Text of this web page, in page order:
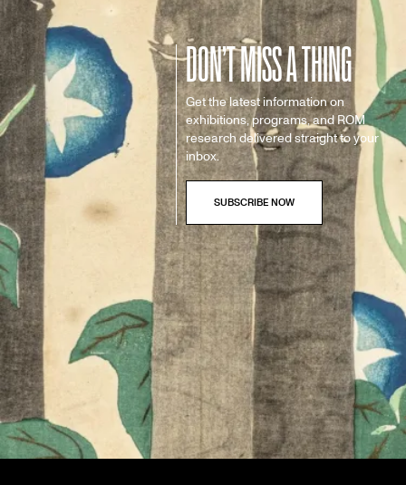
DON’T MISS A THING
Get the latest information on
exhibitions, programs, and ROM
research delivered straight to your
inbox.